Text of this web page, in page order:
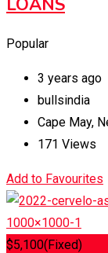
Popular
3 years ago
bullsindia
Cape May,
171 Views
Add to Favourites
$5,100(Fixed)